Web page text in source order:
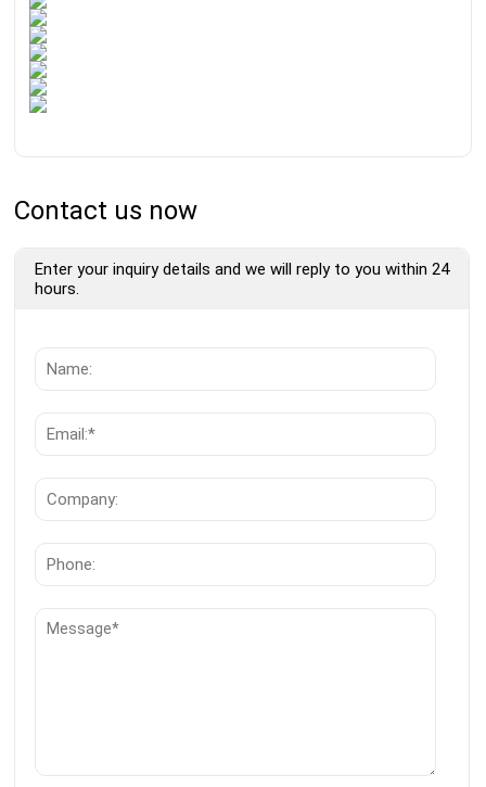
Contact us now
Enter your inquiry details and we will reply to you within 24
hours.